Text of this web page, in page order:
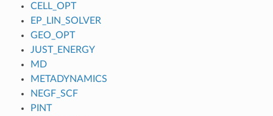
CELL_OPT
EP_LIN_SOLVER
GEO_OPT
JUST_ENERGY
MD
METADYNAMICS
NEGF_SCF
PINT